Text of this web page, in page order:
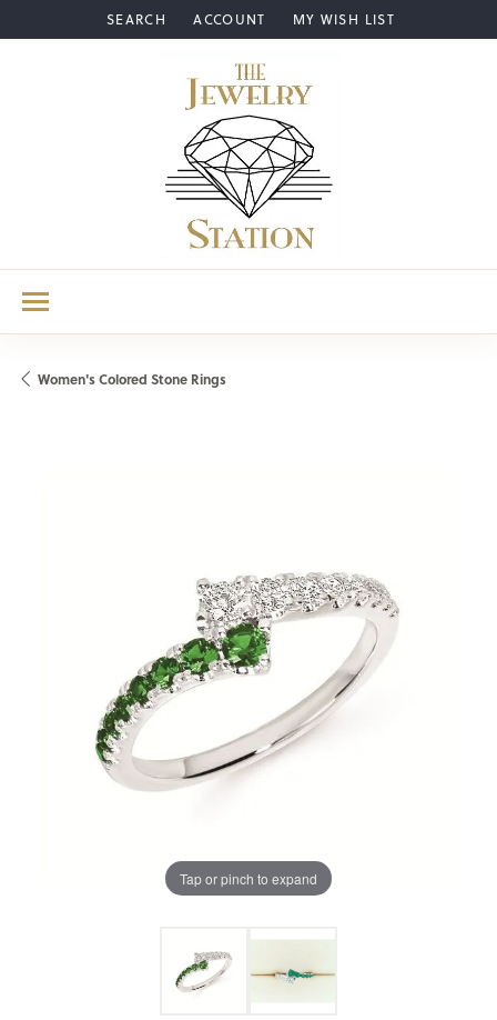
SEARCH
TOGGLE TOOLBAR SEARCH MENU
ACCOUNT
TOGGLE MY ACCOUNT MENU
MY WISH LIST
TOGGLE MY WISH LIST
Women's Colored Stone Rings
Tap or pinch to expand